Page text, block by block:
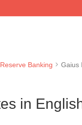
Banking
Gaius
in